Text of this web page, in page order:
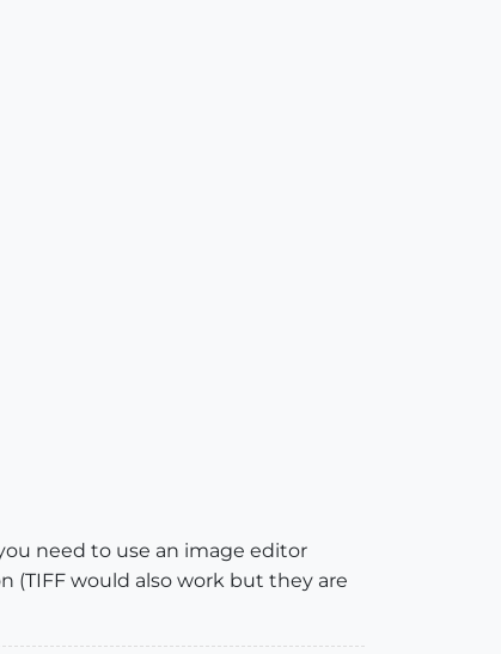
need to use an image editor
(TIFF would also work but they are